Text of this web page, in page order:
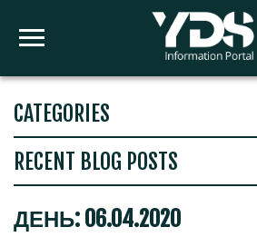
CATEGORIES
RECENT BLOG POSTS
ДЕНЬ: 06.04.2020